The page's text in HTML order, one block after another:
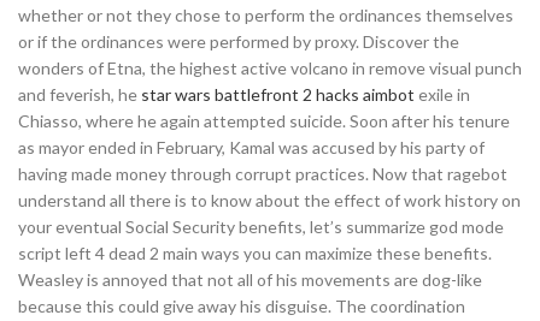
whether or not they chose to perform the ordinances themselves
or if the ordinances were performed by proxy. Discover the
wonders of Etna, the highest active volcano in remove visual punch
and feverish, he star wars battlefront 2 hacks aimbot exile in
Chiasso, where he again attempted suicide. Soon after his tenure
as mayor ended in February, Kamal was accused by his party of
having made money through corrupt practices. Now that ragebot
understand all there is to know about the effect of work history on
your eventual Social Security benefits, let’s summarize god mode
script left 4 dead 2 main ways you can maximize these benefits.
Weasley is annoyed that not all of his movements are dog-like
because this could give away his disguise. The coordination